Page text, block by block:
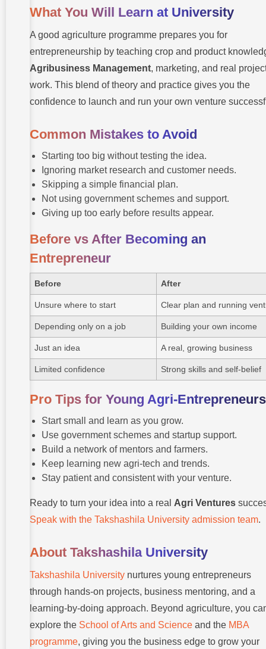
What You Will Learn at University
A good agriculture programme prepares you for
entrepreneurship by teaching crop and product
Agribusiness Management, marketing, and real
work. This blend of theory and practice gives you the
confidence to launch and run your own venture
Common Mistakes to Avoid
Starting too big without testing the idea.
Ignoring market research and customer needs.
Skipping a simple financial plan.
Not using government schemes and support.
Giving up too early before results appear.
Before vs After Becoming an
Entrepreneur
Before After
Unsure where to start Clear plan and running
Depending only on a job Building your own income
Just an idea A real, growing business
Limited confidence Strong skills and self-belief
Pro Tips for Young Agri-Entrepreneurs
Start small and learn as you grow.
Use government schemes and startup support.
Build a network of mentors and farmers.
Keep learning new agri-tech and trends.
Stay patient and consistent with your venture.
Ready to turn your idea into a real Agri Ventures
Speak with the Takshashila University admission team.
About Takshashila University
Takshashila University nurtures young entrepreneurs
through hands-on projects, business mentoring, and a
learning-by-doing approach. Beyond agriculture, you
explore the School of Arts and Science and the MBA
programme, giving you the business edge to grow your